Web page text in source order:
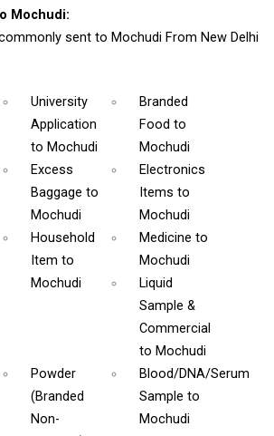
Mochudi:
sent to Mochudi From New Delhi
University
Application
to Mochudi
Branded
Food to
Mochudi
Excess
Baggageto
Mochudi
Electronics
Items to
Mochudi
Household
Itemto
Mochudi
Medicine to
Mochudi
Liquid
Sample &
Commercial
to Mochudi
Powder
(Branded
Non-
Blood/DNA/Serum
Sample to
Mochudi